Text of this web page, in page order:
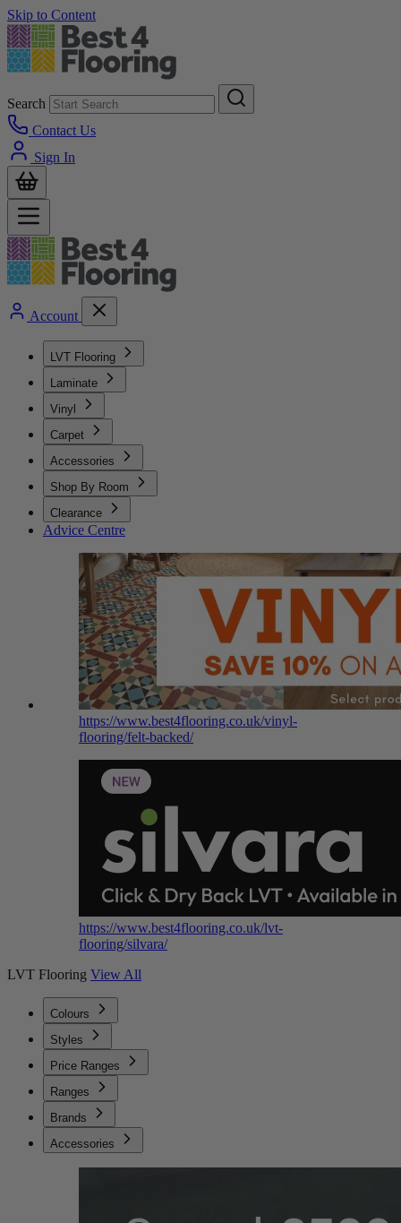
Skip to Content
Search
Contact Us
Sign In
Account
LVT Flooring
Laminate
Vinyl
Carpet
Accessories
Shop By Room
Clearance
Advice Centre
https://www.best4flooring.co.uk/vinyl-
flooring/felt-backed/
https://www.best4flooring.co.uk/lvt-
flooring/silvara/
LVT Flooring View All
Colours
Styles
Price Ranges
Ranges
Brands
Accessories